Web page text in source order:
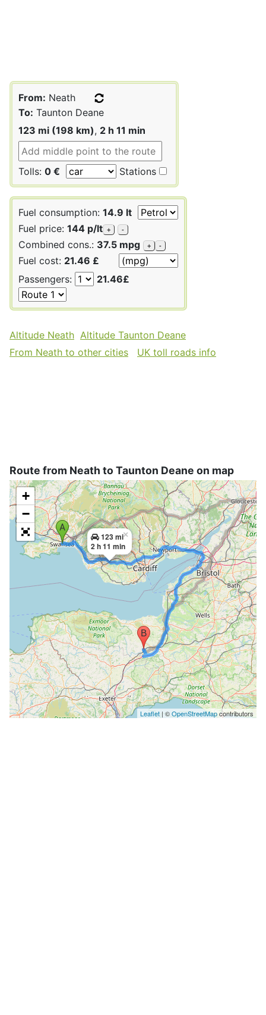
From: Neath
To: Taunton Deane
123 mi (198 km), 2 h 11 min
Tolls: 0 € Stations
Fuel consumption: 14.9 lt
Fuel price: 144 p/lt + -
Combined cons.: 37.5 mpg + -
Fuel cost: 21.46 £
Passengers:
21.46£
Altitude Neath Altitude Taunton Deane
From Neath to other cities
UK toll roads info
Route from Neath to Taunton Deane on map
123 mi
2 h 11 min
×
+
−
Leaflet | ©OpenStreetMapcontributors